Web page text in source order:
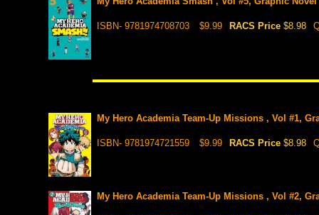
ISBN- 9781974708703 $9.99 RACS Price $8.98
My Hero Academia Team-Up Missions , Vol #1,
ISBN- 9781974721559 $9.99 RACS Price $8.98
My Hero Academia Team-Up Missions , Vol #2,